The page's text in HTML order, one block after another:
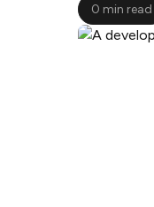
0 min read